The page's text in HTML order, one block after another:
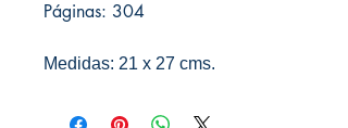
Páginas: 304
Medidas: 21 x 27 cms.